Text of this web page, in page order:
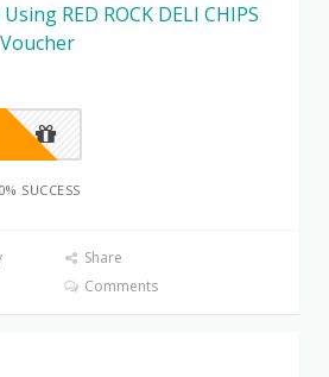
RED ROCK DELI CHIPS
SUCCESS
Share
Comments